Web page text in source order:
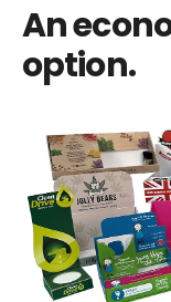
An
option.